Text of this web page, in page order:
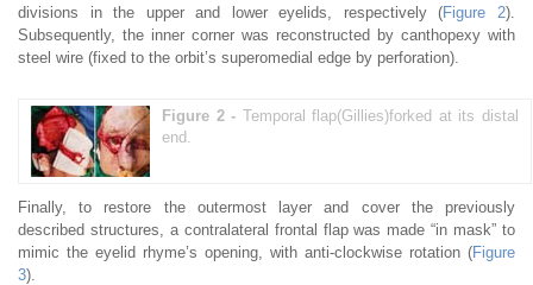
divisions in the upper and lower eyelids, respectively (Figure 2).
Subsequently, the inner corner was reconstructed by canthopexy with
steel wire (fixed to the orbit’s superomedial edge by perforation).
Figure 2 - Temporal flap(Gillies)forked at its distal
end.
Finally, to restore the outermost layer and cover the previously
described structures, a contralateral frontal flap was made “in mask” to
mimic the eyelid rhyme’s opening, with anti-clockwise rotation (Figure
3).